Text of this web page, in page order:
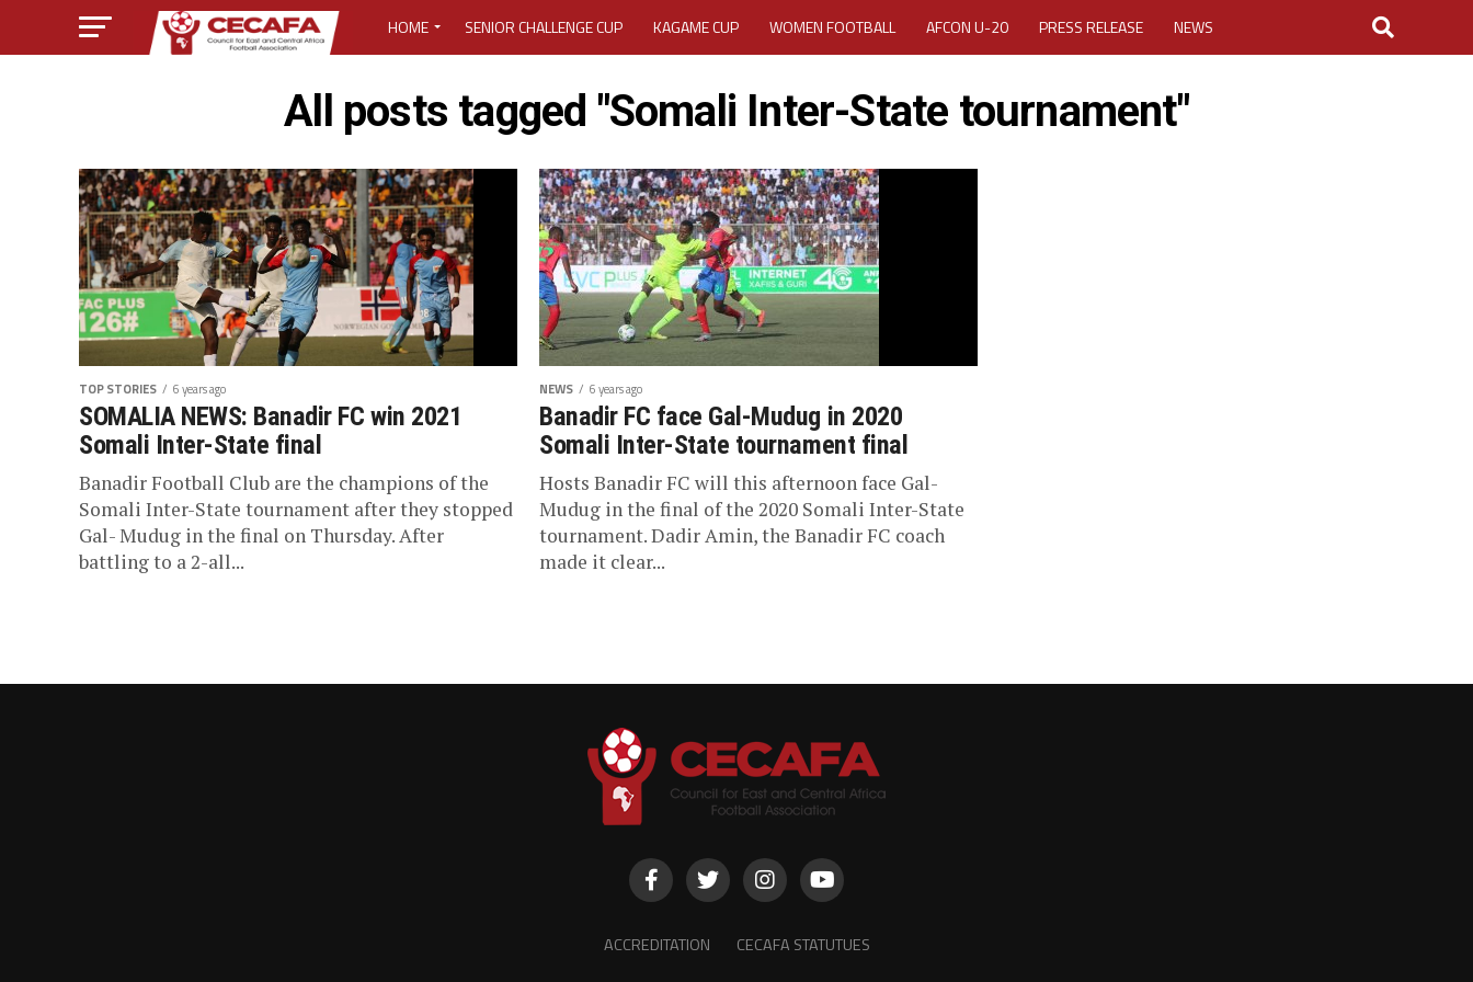
HOME SENIOR CHALLENGE CUP KAGAME CUP WOMEN FOOTBALL AFCON U-20 PRESS RELEASE NEWS
MEDIA ACCREDITATION 2025 CAF WOMEN CHAMPIONS LEAGUE QUALIFIERS CECAFA
MEDIA ACCREDITATION FOR 2025 CECAFA KAGAME CUP
CECAFA ELECTIVE GENERAL ASSEMBLY 2026 ACCREDITATION OPENED REGISTRATION
LOST PASSWORD MEDIA ACCREDITATION FOR CECAFA KAGAME CUP 2026
All posts tagged "Somali Inter-State tournament"
TOP STORIES 6 years ago
SOMALIA NEWS: Banadir FC win 2021
Somali Inter-State final
Banadir Football Club are the champions of the
Somali Inter-State tournament after they stopped
Gal- Mudug in the final on Thursday. After
battling to a 2-all...
NEWS 6 years ago
Banadir FC face Gal-Mudug in 2020
Somali Inter-State tournament final
Hosts Banadir FC will this afternoon face Gal-
Mudug in the final of the 2020 Somali Inter-State
tournament. Dadir Amin, the Banadir FC coach
made it clear...
ACCREDITATION CECAFA STATUTUES